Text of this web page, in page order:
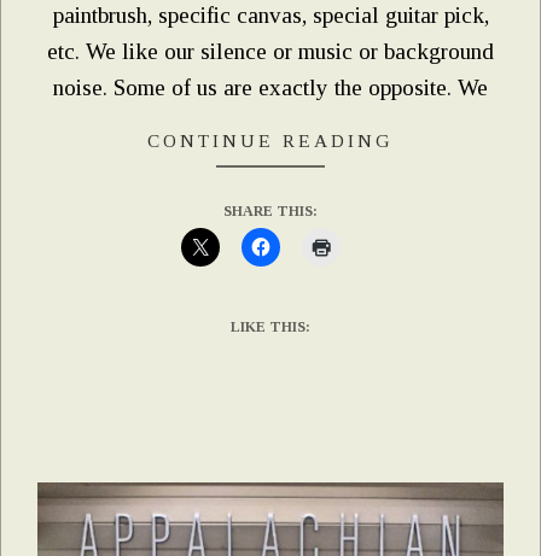
paintbrush, specific canvas, special guitar pick,
etc. We like our silence or music or background
noise. Some of us are exactly the opposite. We
CONTINUE READING
SHARE THIS:
LIKE THIS: